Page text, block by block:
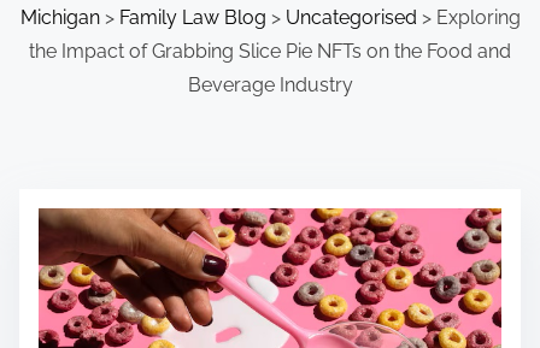
Michigan> Family Law Blog > Uncategorised > Exploring
the Impact of Grabbing Slice Pie NFTs on the Food and
Beverage Industry